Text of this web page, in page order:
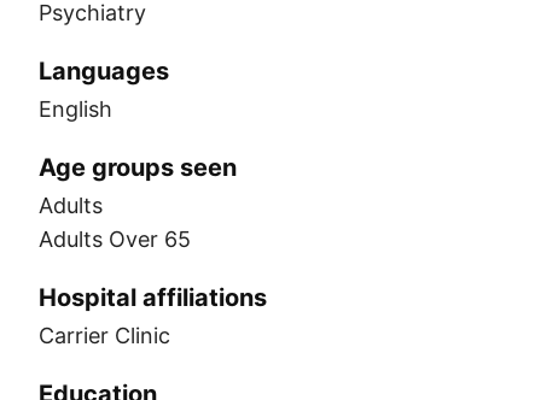
Psychiatry
Languages
English
Age groups seen
Adults
Adults Over 65
Hospital affiliations
Carrier Clinic
Education